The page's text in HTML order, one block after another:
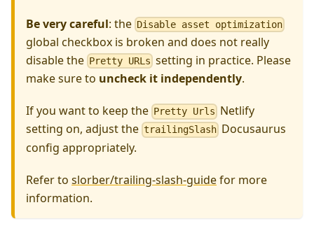
Be very careful: the Disable asset optimization
global checkbox is broken and does not really
disable the Pretty URLs setting in practice. Please
make sure to uncheck it independently.
If you want to keep the Pretty Urls Netlify
setting on, adjust the trailingSlash Docusaurus
config appropriately.
Refer to slorber/trailing-slash-guidefor more
information.